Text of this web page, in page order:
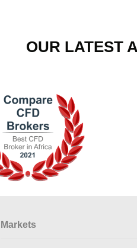
OUR LATEST
Markets